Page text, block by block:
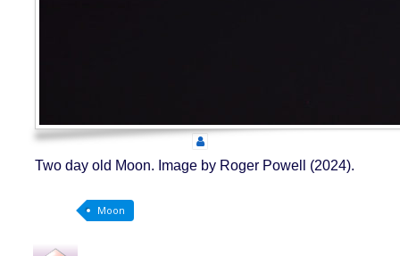
Two day old Moon. Image by Roger Powell (2024).
Moon